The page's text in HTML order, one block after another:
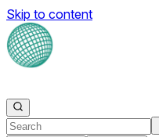
Skip to content